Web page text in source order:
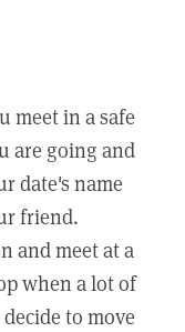
meet in a safe
are going and
date's name
friend.
and meet at a
when a lot of
to move